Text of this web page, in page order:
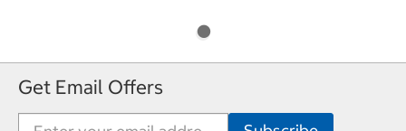
Get Email Offers